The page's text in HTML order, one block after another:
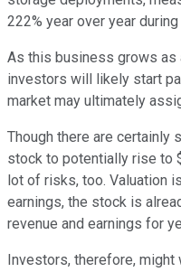
222% year over year during
As this business grows as
investors will likely start
market may ultimately
Though there are certainly
stock to potentially rise to
lot of risks, too. Valuation
earnings, the stock is
revenue and earnings for
Investors, therefore,